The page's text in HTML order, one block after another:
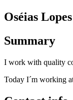
Oséias
Summary
I work with quality
Today I´m working